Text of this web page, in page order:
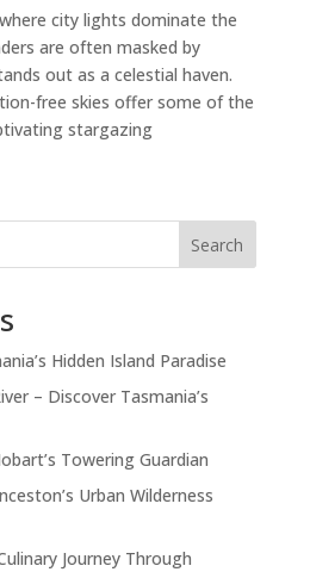
city lights dominate the
are often masked by
out as a celestial haven.
free skies offer some of the
stargazing
Search
Hidden Island Paradise
– Discover Tasmania’s
Towering Guardian
Urban Wilderness
Journey Through